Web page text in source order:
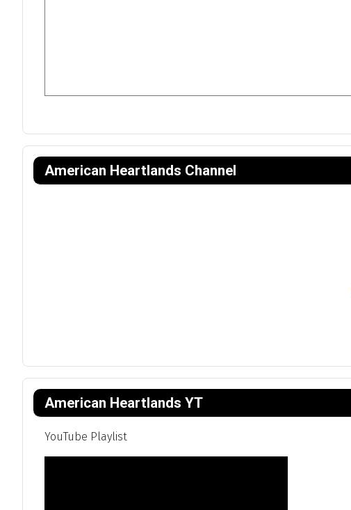
American Heartlands Channel
American Heartlands YT
YouTube Playlist